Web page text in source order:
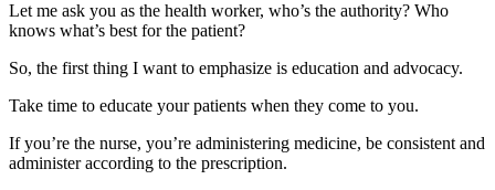
Let me ask you as the health worker, who’s the authority? Who
knows what’s best for the patient?
So, the first thing I want to emphasize is education and advocacy.
Take time to educate your patients when they come to you.
If you’re the nurse, you’re administering medicine, be consistent and
administer according to the prescription.